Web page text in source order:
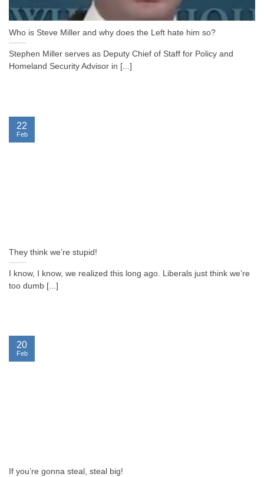
Who is Steve Miller and why does the Left hate him so?
Stephen Miller serves as Deputy Chief of Staff for Policy and
Homeland Security Advisor in [...]
They think we’re stupid!
I know, I know, we realized this long ago. Liberals just think we’re
too dumb [...]
22
Feb
If you’re gonna steal, steal big!
20
Feb